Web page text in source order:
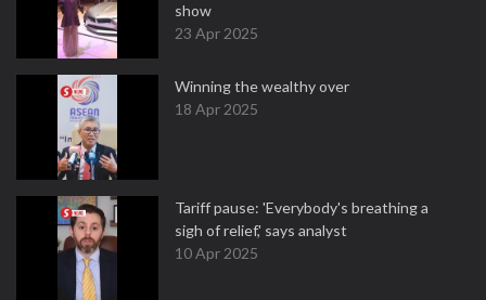
show
23 Apr 2025
Winning the wealthy over
18 Apr 2025
Tariff pause: 'Everybody's breathing a
sigh of relief,' says analyst
10 Apr 2025